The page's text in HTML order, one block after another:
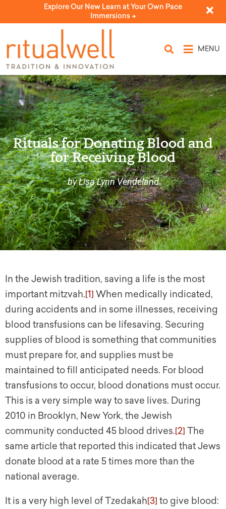
Explore Our New Learn at Your Own Pace
Immersions ->
MENU
Rituals for Donating Blood and
for Receiving Blood
by Lisa Lynn Vendeland
In the Jewish tradition, saving a life is the most
important mitzvah.[1] When medically indicated,
during accidents and in some illnesses, receiving
blood transfusions can be lifesaving. Securing
supplies of blood is something that communities
must prepare for, and supplies must be
maintained to fill anticipated needs. For blood
transfusions to occur, blood donations must occur.
This is a very simple way to save lives. During
2010 in Brooklyn, New York, the Jewish
community conducted 45 blood drives.[2] The
same article that reported this indicated that Jews
donate blood at a rate 5 times more than the
national average.
It is a very high level of Tzedakah[3] to give blood: